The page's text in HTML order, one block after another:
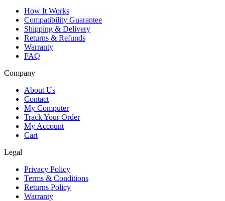
How It Works
Compatibility Guarantee
Shipping & Delivery
Returns & Refunds
Warranty
FAQ
Company
About Us
Contact
My Computer
Track Your Order
My Account
Cart
Legal
Privacy Policy
Terms & Conditions
Returns Policy
Warranty